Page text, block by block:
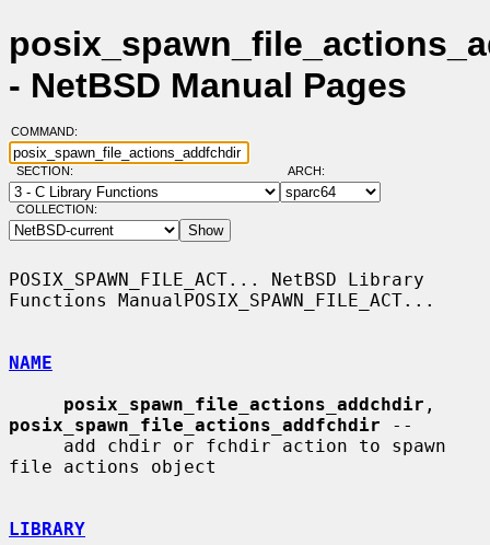
- NetBSD Manual Pages
COMMAND:
SECTION: ARCH:
COLLECTION:
POSIX_SPAWN_FILE_ACT... NetBSD Library
Functions ManualPOSIX_SPAWN_FILE_ACT...
NAME
posix_spawn_file_actions_addchdir
posix_spawn_file_actions_addfchdir --
file actions object
LIBRARY